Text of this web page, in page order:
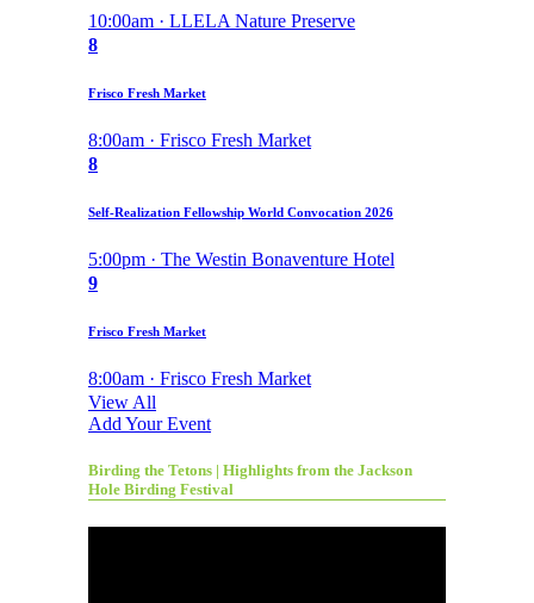
10:00am · LLELA Nature Preserve
8
Frisco Fresh Market
8:00am · Frisco Fresh Market
8
Self-Realization Fellowship World Convocation 2026
5:00pm · The Westin Bonaventure Hotel
9
Frisco Fresh Market
8:00am · Frisco Fresh Market
View All
Add Your Event
Birding the Tetons | Highlights from the Jackson
Hole Birding Festival